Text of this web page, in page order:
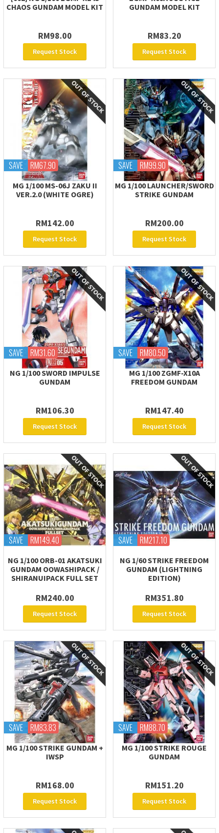
CHAOS GUNDAM MODEL KIT
RM98.00
Request Stock
GUNDAM MODEL KIT
RM83.20
Request Stock
SAVE RM67.90
MG 1/100 MS-06J ZAKU II
VER.2.0 (WHITE OGRE)
RM142.00
Request Stock
SAVE RM99.90
MG 1/100 LAUNCHER/SWORD
STRIKE GUNDAM
RM200.00
Request Stock
SAVE RM31.60
NG 1/100 SWORD IMPULSE
GUNDAM
RM106.30
Request Stock
SAVE RM80.50
MG 1/100 ZGMF-X10A
FREEDOM GUNDAM
RM147.40
Request Stock
SAVE RM149.40
NG 1/100 ORB-01 AKATSUKI
GUNDAM OOWASHIPACK /
SHIRANUIPACK FULL SET
RM240.00
Request Stock
SAVE RM217.10
NG 1/60 STRIKE FREEDOM
GUNDAM (LIGHTNING
EDITION)
RM351.80
Request Stock
SAVE RM83.83
MG 1/100 STRIKE GUNDAM +
IWSP
RM168.00
Request Stock
SAVE RM88.70
MG 1/100 STRIKE ROUGE
GUNDAM
RM151.20
Request Stock